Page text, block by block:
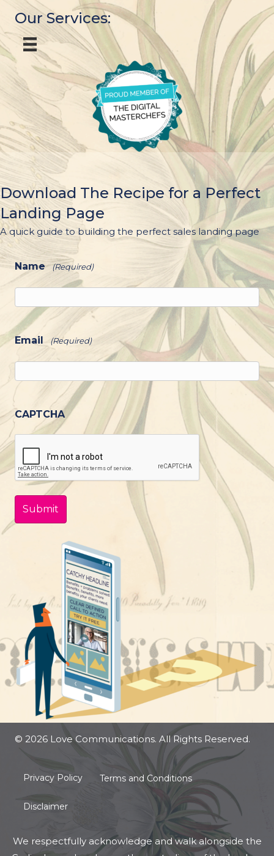
Our Services:
Download The Recipe for a Perfect
Landing Page
A quick guide to building the perfect sales landing page
Name (Required)
Email (Required)
CAPTCHA
© 2026 Love Communications. All Rights Reserved.
Privacy Policy Terms and Conditions
Disclaimer
We respectfully acknowledge and walk alongside the